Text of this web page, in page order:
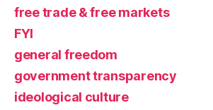
free trade & free markets
FYI
general freedom
government transparency
ideological culture